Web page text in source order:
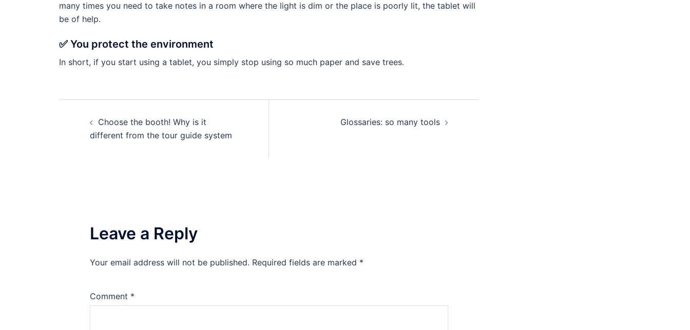
many times you need to take notes in a room where the light is dim or the place is poorly lit, the tablet will
be of help.
✅ You protect the environment
In short, if you start using a tablet, you simply stop using so much paper and save trees.
Choose the booth! Why is it
different from the tour guide system
Glossaries: so many tools
Leave a Reply
Your email address will not be published. Required fields are marked *
Comment *